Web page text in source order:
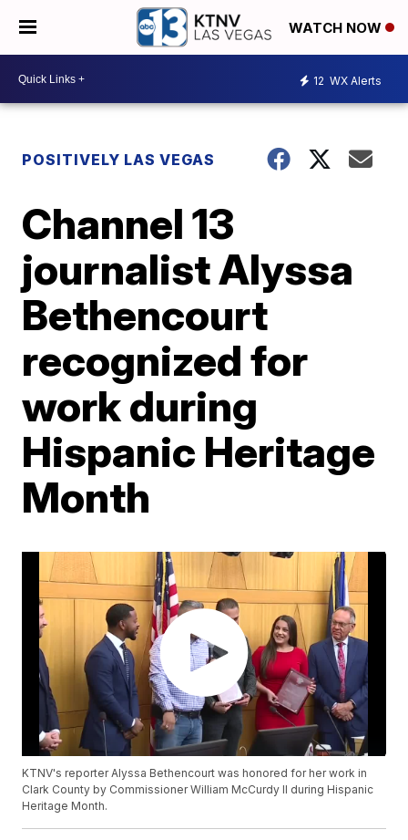
WATCH NOW
12 WX Alerts
POSITIVELY LAS VEGAS
Channel 13
journalist Alyssa
Bethencourt
recognized for
work during
Hispanic Heritage
Month
KTNV's reporter Alyssa Bethencourt was honored for her work in
Clark County by Commissioner William McCurdy II during Hispanic
Heritage Month.